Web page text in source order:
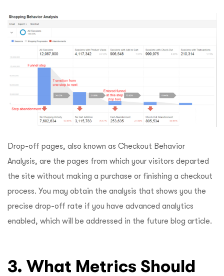
Drop-off pages, also known as Checkout Behavior
Analysis, are the pages from which your visitors departed
the site without making a purchase or finishing a checkout
process. You may obtain the analysis that shows you the
precise drop-off rate if you have advanced analytics
enabled, which will be addressed in the future blog article.
3. What Metrics Should